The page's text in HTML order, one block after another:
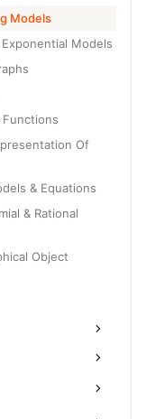
Models
Models
Of
& Equations
& Rational
Object